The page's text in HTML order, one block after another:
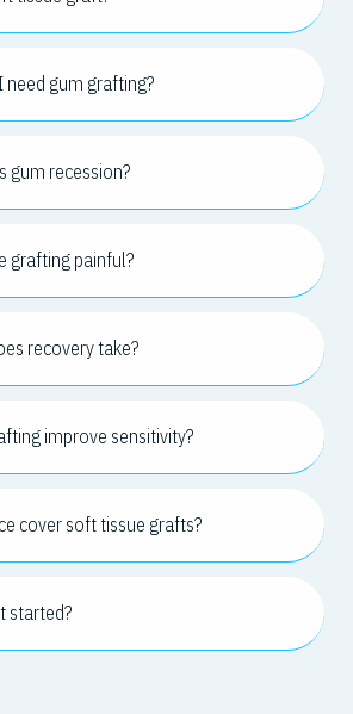
need gum grafting?
gum recession?
grafting painful?
recovery take?
improve sensitivity?
cover soft tissue grafts?
started?